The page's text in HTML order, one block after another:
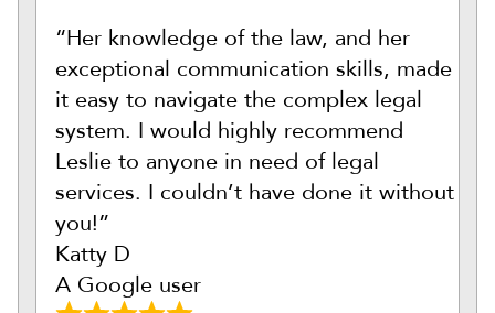
“Her knowledge of the law, and her
exceptional communication skills, made
it easy to navigate the complex legal
system. I would highly recommend
Leslie to anyone in need of legal
services. I couldn’t have done it without
you!”
Katty D
A Google user